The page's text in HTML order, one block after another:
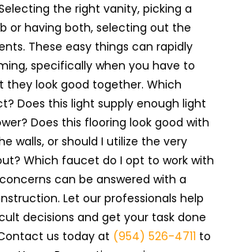
the right vanity, picking a
or having both, selecting out the
These easy things can rapidly
specifically when you have to
they look good together. Which
Does this light supply enough light
Does this flooring look good with
walls, or should I utilize the very
Which faucet do I opt to work with
can be answered with a
Let our professionals help
decisions and get your task done
us today at (954) 526-4711 to